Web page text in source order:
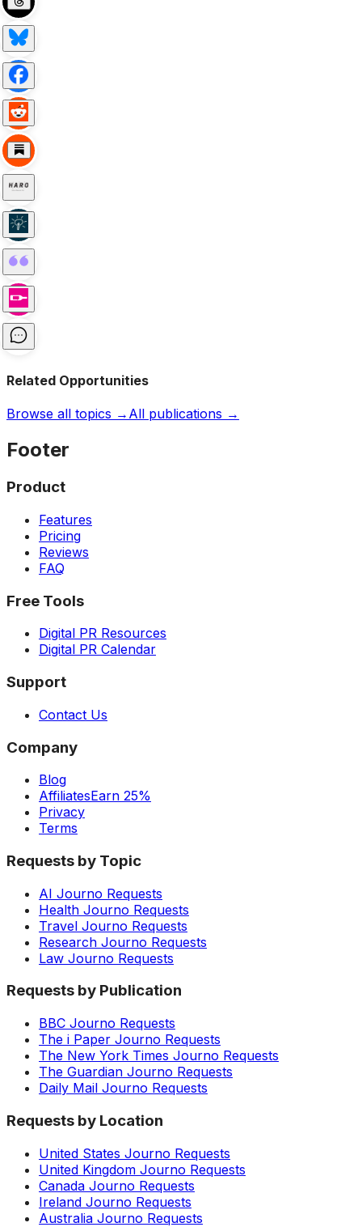
Related Opportunities
Browse all topics → All publications →
Footer
Product
Features
Pricing
Reviews
FAQ
Free Tools
Digital PR Resources
Digital PR Calendar
Support
Contact Us
Company
Blog
AffiliatesEarn 25%
Privacy
Terms
Requests by Topic
AI Journo Requests
Health Journo Requests
Travel Journo Requests
Research Journo Requests
Law Journo Requests
Requests by Publication
BBC Journo Requests
The i Paper Journo Requests
The New York Times Journo Requests
The Guardian Journo Requests
Daily Mail Journo Requests
Requests by Location
United States Journo Requests
United Kingdom Journo Requests
Canada Journo Requests
Ireland Journo Requests
Australia Journo Requests